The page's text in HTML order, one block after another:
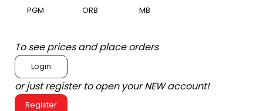
PGM ORB MB
To see prices and place orders
Login
or just register to open your NEW account!
Register